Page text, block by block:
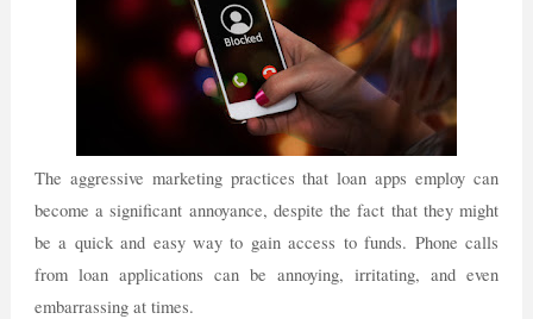
The aggressive marketing practices that loan apps employ can
become a significant annoyance, despite the fact that they might
be a quick and easy way to gain access to funds. Phone calls
from loan applications can be annoying, irritating, and even
embarrassing at times.